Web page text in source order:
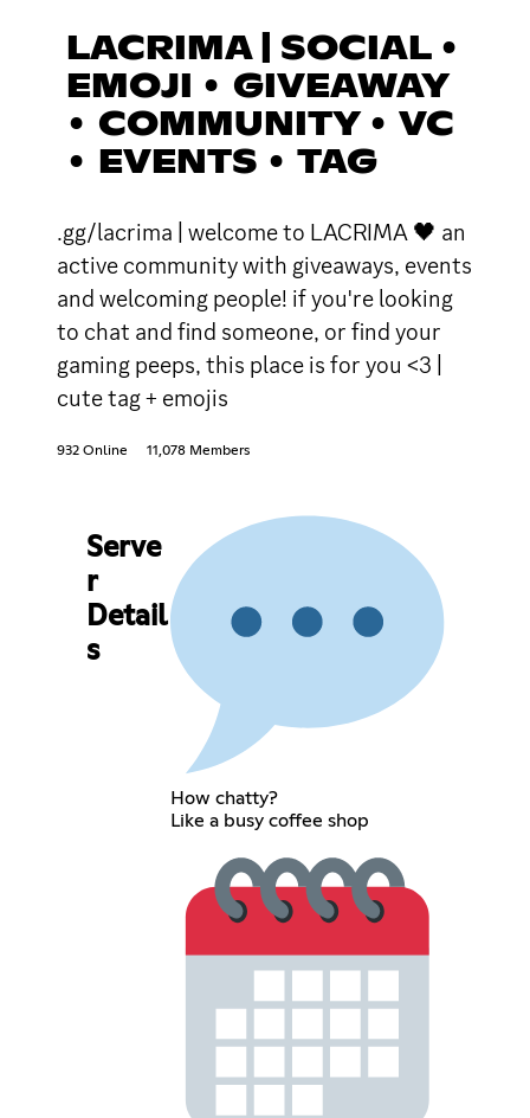
LACRIMA | SOCIAL •
EMOJI • GIVEAWAY
• COMMUNITY • VC
• EVENTS • TAG
.gg/lacrima | welcome to LACRIMA 🖤 an
active community with giveaways, events
and welcoming people! if you're looking
to chat and find someone, or find your
gaming peeps, this place is for you <3 |
cute tag + emojis
932 Online 11,078 Members
Serve
r
Detail
s
How chatty?
Like a busy coffee shop